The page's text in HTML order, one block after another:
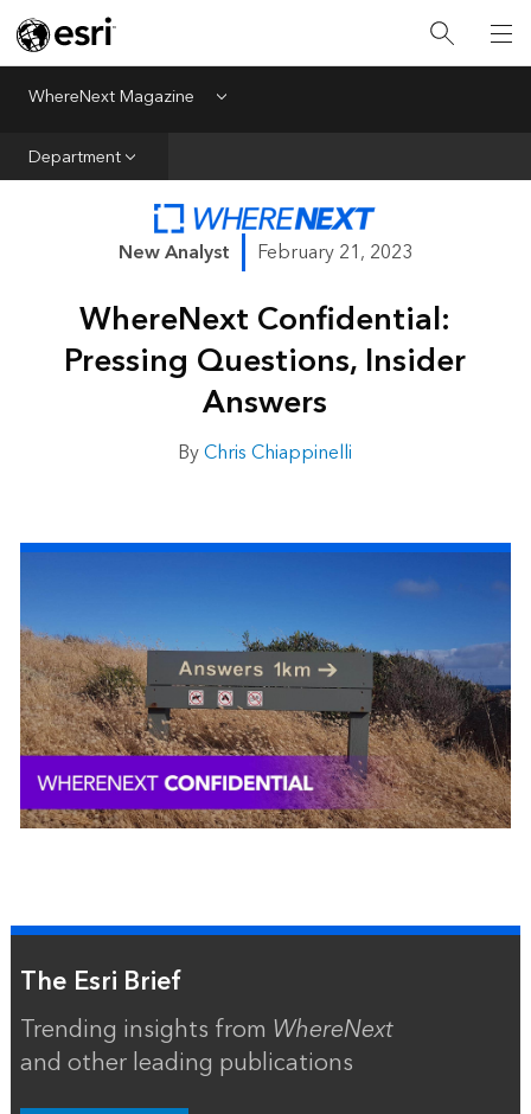
WhereNext Magazine Menu
Department
Business Growth
CXO Priorities
Data and AI
Emerging Technologies
New Analyst
Sustainability & Risk
Webcasts
New Analyst February 21, 2023
WhereNext Confidential:
Pressing Questions, Insider
Answers
ByChris Chiappinelli
The Esri Brief
Trending insights from WhereNext
and other leading publications